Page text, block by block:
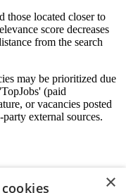
those located closer to
score decreases
from the search
may be prioritized due
(paid
or vacancies posted
external sources.
×